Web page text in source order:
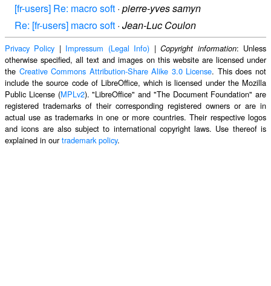
[fr-users] Re: macro soft · pierre-yves samyn
Re: [fr-users] macro soft · Jean-Luc Coulon
Privacy Policy | Impressum (Legal Info) |Copyright information: Unless
otherwise specified, all text and images on this website are licensed under
the Creative Commons Attribution-Share Alike 3.0 License. This does not
include the source code of LibreOffice, which is licensed under the Mozilla
Public License (MPLv2). "LibreOffice" and "The Document Foundation" are
registered trademarks of their corresponding registered owners or are in
actual use as trademarks in one or more countries. Their respective logos
and icons are also subject to international copyright laws. Use thereof is
explained in ourtrademark policy.